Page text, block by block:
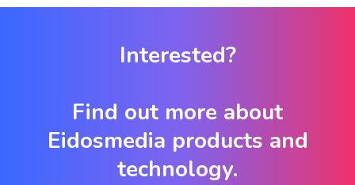
Interested?
Find out more about
Eidosmedia products and
technology.